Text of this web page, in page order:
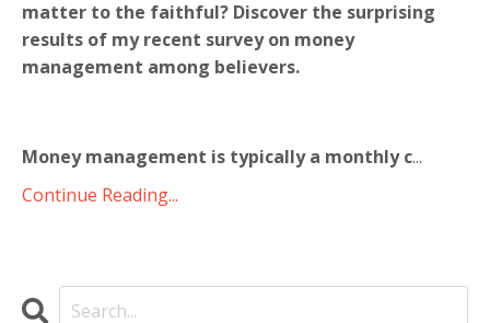
matter to the faithful? Discover the surprising
results of my recent survey on money
management among believers.
Money management is typically a monthly c...
Continue Reading...